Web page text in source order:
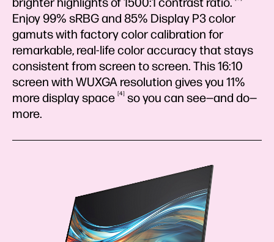
Enjoy 99% sRBG and 85% Display P3 color
gamuts with factory color calibration for
remarkable, real-life color accuracy that stays
consistent from screen to screen. This 16:10
screen with WUXGA resolution gives you 11%
more displayspace 4
so you can see—and do—
more.